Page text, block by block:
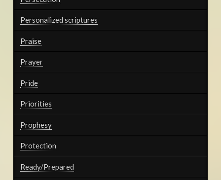
Personalized scriptures
Praise
Prayer
Pride
Priorities
Prophesy
Protection
Ready/Prepared